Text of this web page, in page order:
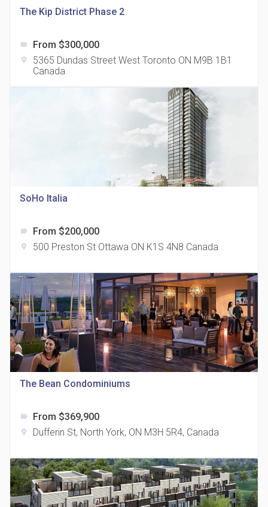
The Grand Residences at Remington Centre
35 Holmes Avenue Condos
815 Eglinton Avenue East Condos
The Kip District Phase 2
label From $300,000
location_on
5365 Dundas Street West Toronto ON M9B 1B1
Canada
SoHo Italia
label From $200,000
location_on 500 Preston St Ottawa ON K1S 4N8 Canada
The Bean Condominiums
label From $369,900
location_on Dufferin St, North York, ON M3H 5R4, Canada